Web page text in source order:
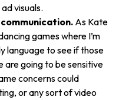
visuals.
As Kate
games where I’m
language to see if those
are going to be sensitive
concerns could
or any sort of video